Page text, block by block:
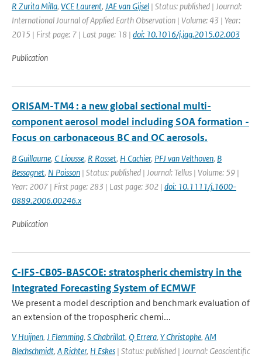
R Zurita Milla, VCE Laurent, JAE van Gijsel | Status: published | Journal:
International Journal of Applied Earth Observation | Volume: 43 | Year:
2015 | First page: 7 | Last page: 18 | doi: 10.1016/j.jag.2015.02.003
Publication
ORISAM-TM4 : a new global sectional multi-
component aerosol model including SOA formation -
Focus on carbonaceous BC and OC aerosols.
B Guillaume, C Liousse, R Rosset, H Cachier, PFJ van Velthoven, B
Bessagnet, N Poisson | Status: published | Journal: Tellus | Volume: 59 |
Year: 2007 | First page: 283 | Last page: 302 | doi: 10.1111/j.1600-
0889.2006.00246.x
Publication
C-IFS-CB05-BASCOE: stratospheric chemistry in the
Integrated Forecasting System of ECMWF
We present a model description and benchmark evaluation of
an extension of the tropospheric chemi...
V Huijnen, J Flemming, S Chabrillat, Q Errera, Y Christophe, AM
Blechschmidt, A Richter, H Eskes | Status: published | Journal: Geoscientific